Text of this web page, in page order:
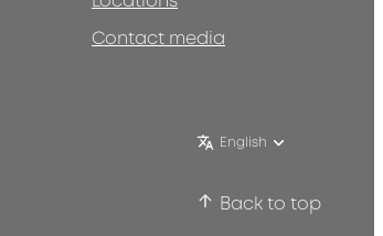
Contact media
English
Back to top